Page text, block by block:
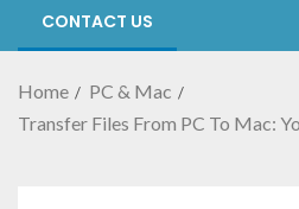
CONTACT US
Home
PC & Mac
Transfer Files From PC To Mac: